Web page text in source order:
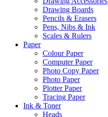
Drawing Boards
Pencils & Erasers
Pens, Nibs & Ink
Scales & Rulers
Paper
Colour Paper
Computer Paper
Photo Copy Paper
Photo Paper
Plotter Paper
Tracing Paper
Ink & Toner
Heads